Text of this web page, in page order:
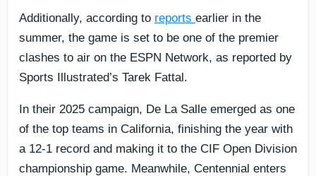
Additionally, according to reports earlier in the
summer, the game is set to be one of the premier
clashes to air on the ESPN Network, as reported by
Sports Illustrated’s Tarek Fattal.
In their 2025 campaign, De La Salle emerged as one
of the top teams in California, finishing the year with
a 12-1 record and making it to the CIF Open Division
championship game. Meanwhile, Centennial enters